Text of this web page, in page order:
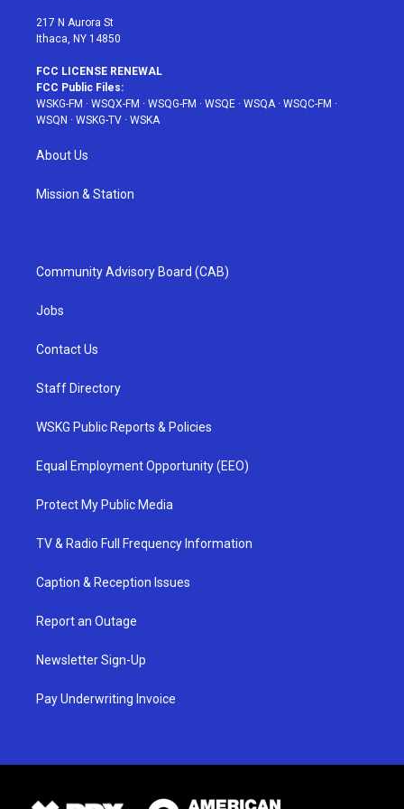
217 N Aurora St
Ithaca, NY 14850
FCC LICENSE RENEWAL
FCC Public Files:
WSKG-FM · WSQX-FM · WSQG-FM · WSQE · WSQA· WSQC-FM ·
WSQN · WSKG-TV · WSKA
About Us
Mission & Station
Community Advisory Board (CAB)
Jobs
Contact Us
Staff Directory
WSKG Public Reports & Policies
Equal Employment Opportunity (EEO)
Protect My Public Media
TV & Radio Full Frequency Information
Caption & Reception Issues
Report an Outage
Newsletter Sign-Up
Pay Underwriting Invoice